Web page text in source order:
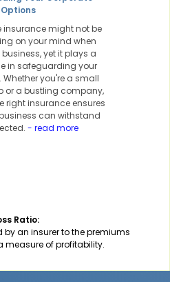
insurance might not be
on your mind when
yet it plays a
in safeguarding your
Whether you're a small
or a bustling company,
right insurance ensures
can withstand
- read more
Ratio:
an insurer to the premiums
measure of profitability.